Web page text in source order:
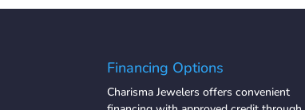
Financing Options
Charisma Jewelers offers convenient